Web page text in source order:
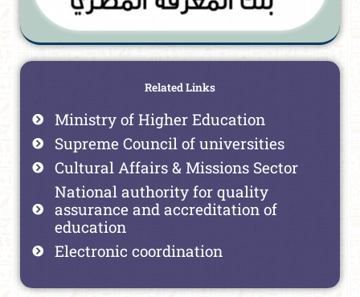
Related Links
Ministry of Higher Education
Supreme Council of universities
Cultural Affairs & Missions Sector
National authority for quality
assurance and accreditation of
education
Electronic coordination